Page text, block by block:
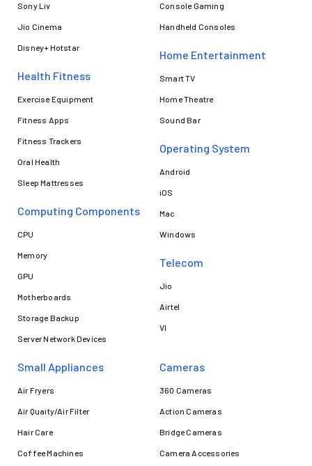
Sony Liv
Jio Cinema
Disney+ Hotstar
Health Fitness
Exercise Equipment
Fitness Apps
Fitness Trackers
Oral Health
Sleep Mattresses
Computing Components
CPU
Memory
GPU
Motherboards
Storage Backup
Server Network Devices
Console Gaming
Handheld Consoles
Home Entertainment
Smart TV
Home Theatre
Sound Bar
Operating System
Android
iOS
Mac
Windows
Telecom
Jio
Airtel
VI
Small Appliances
Air Fryers
Air Quaity/Air Filter
Hair Care
Coffee Machines
Cameras
360 Cameras
Action Cameras
Bridge Cameras
Camera Accessories